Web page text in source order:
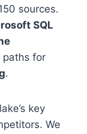
sources.
SQL
paths for
.
key
We